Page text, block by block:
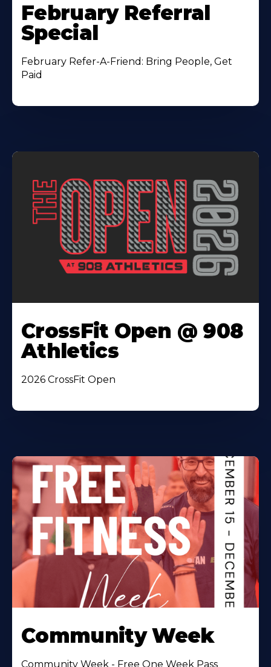
February Referral
Special
February Refer-A-Friend: Bring People, Get
Paid
CrossFit Open @ 908
Athletics
2026 CrossFit Open
Community Week
Community Week - Free One Week Pass